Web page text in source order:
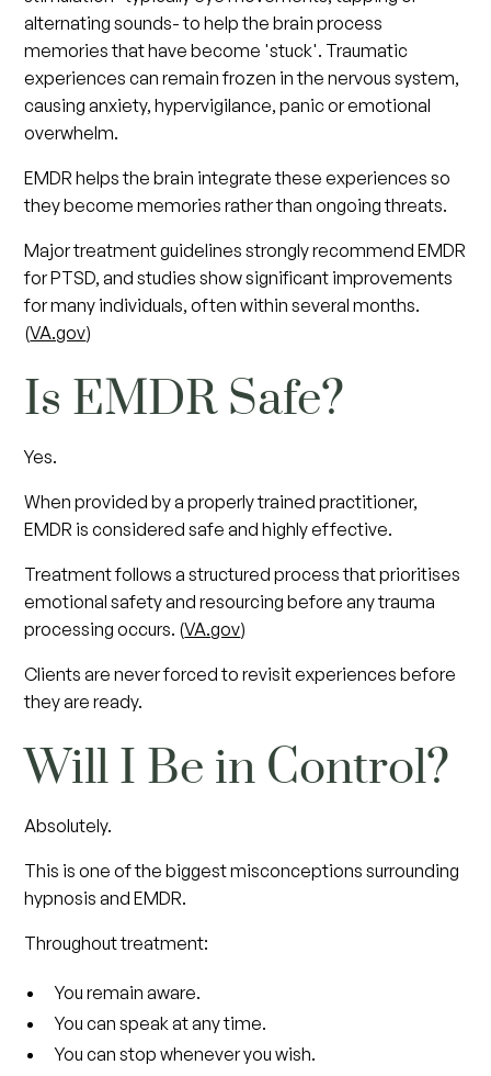
alternating sounds- to help the brain process
memories that have become 'stuck'. Traumatic
experiences can remain frozen in the nervous system,
causing anxiety, hypervigilance, panic or emotional
overwhelm.
EMDR helps the brain integrate these experiences so
they become memories rather than ongoing threats.
Major treatment guidelines strongly recommend EMDR
for PTSD, and studies show significant improvements
for many individuals, often within several months.
(VA.gov)
Is EMDR Safe?
Yes.
When provided by a properly trained practitioner,
EMDR is considered safe and highly effective.
Treatment follows a structured process that prioritises
emotional safety and resourcing before any trauma
processing occurs. (VA.gov)
Clients are never forced to revisit experiences before
they are ready.
Will I Be in Control?
Absolutely.
This is one of the biggest misconceptions surrounding
hypnosis and EMDR.
Throughout treatment:
You remain aware.
You can speak at any time.
You can stop whenever you wish.